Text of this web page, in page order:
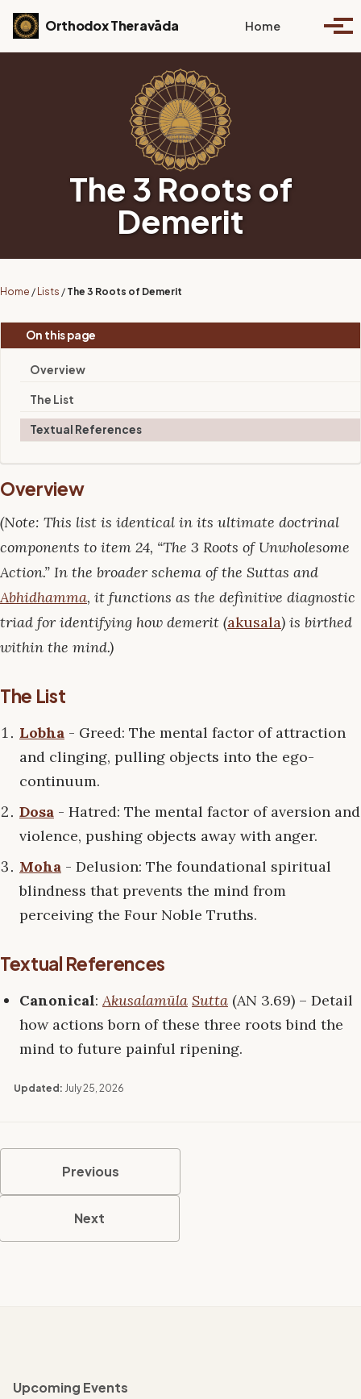
Skip to primary navigation
Skip to content
Skip to footer
Orthodox Theravāda Home Toggle
The 3 Roots of
Demerit
Home / Lists / The 3 Roots of Demerit
On this page
Overview
The List
Textual References
Overview
(Note: This list is identical in its ultimate doctrinal
components to item 24, “The 3 Roots of Unwholesome
Action.” In the broader schema of the Suttas and
Abhidhamma, it functions as the definitive diagnostic
triad for identifying how demerit (akusala) is birthed
within the mind.)
The List
Lobha - Greed: The mental factor of attraction
and clinging, pulling objects into the ego-
continuum.
Dosa - Hatred: The mental factor of aversion and
violence, pushing objects away with anger.
Moha - Delusion: The foundational spiritual
blindness that prevents the mind from
perceiving the Four Noble Truths.
Textual References
Canonical: Akusalamūla Sutta (AN 3.69) – Detail
how actions born of these three roots bind the
mind to future painful ripening.
Updated: July 25, 2026
Previous
Next
Upcoming Events